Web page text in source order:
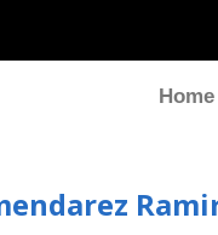
Home